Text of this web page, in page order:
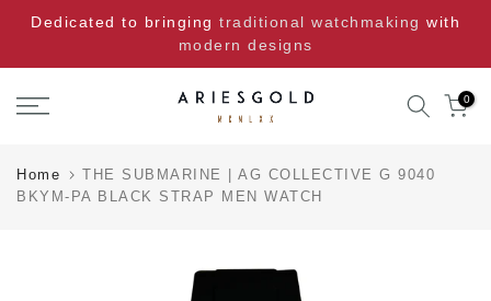
Skip
content
Dedicated to bringing traditional watchmaking with
modern designs
0
Home
THE SUBMARINE | AG COLLECTIVE G 9040
BKYM-PA BLACK STRAP MEN WATCH